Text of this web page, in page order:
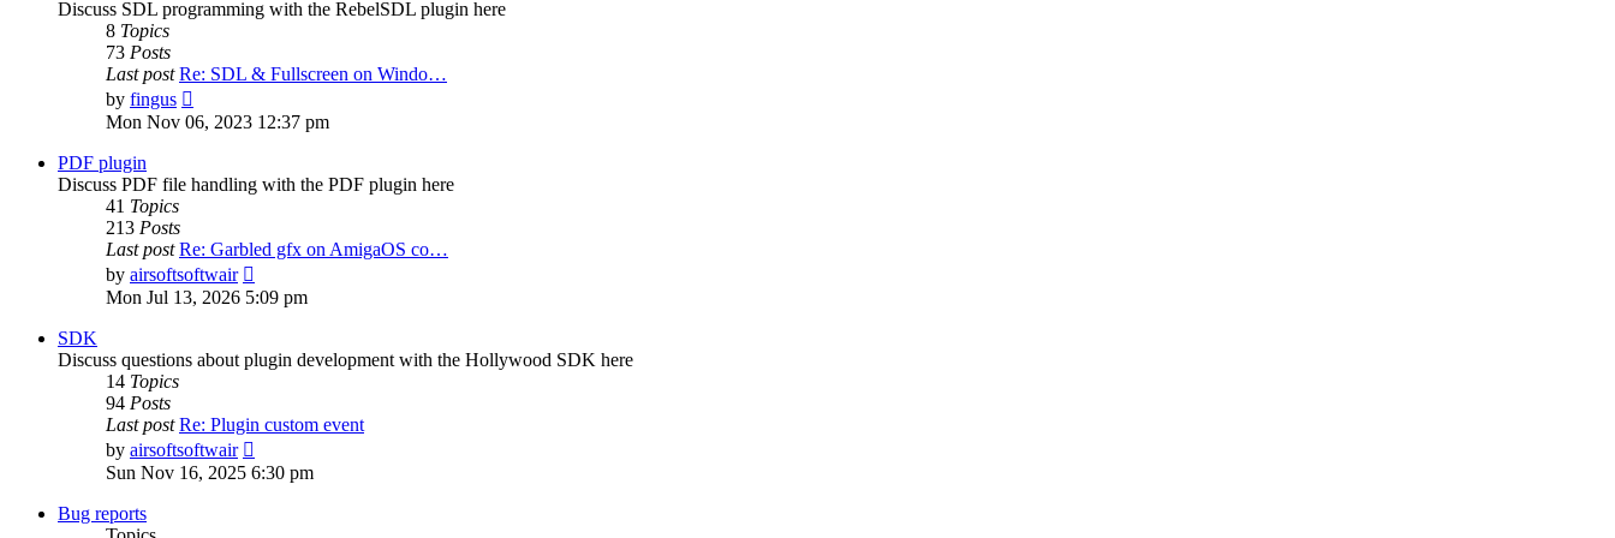
Discuss SDL programming with the RebelSDL plugin here
8 Topics
73 Posts
Last post Re: SDL & Fullscreen on Windo…
by fingus
the
Mon Nov 06, 2023 12:37 pm
PDF plugin
Discuss PDF file handling with the PDF plugin here
41 Topics
213 Posts
Last post Re: Garbled gfx on AmigaOS co…
by airsoftsoftwair
the
latest
Mon Jul 13, 2026 5:09 pm
SDK
Discuss questions about plugin development with the Hollywood SDK here
14 Topics
94 Posts
Last post Re: Plugin custom event
by airsoftsoftwair
the
latest
Sun Nov 16, 2025 6:30 pm
Bug reports